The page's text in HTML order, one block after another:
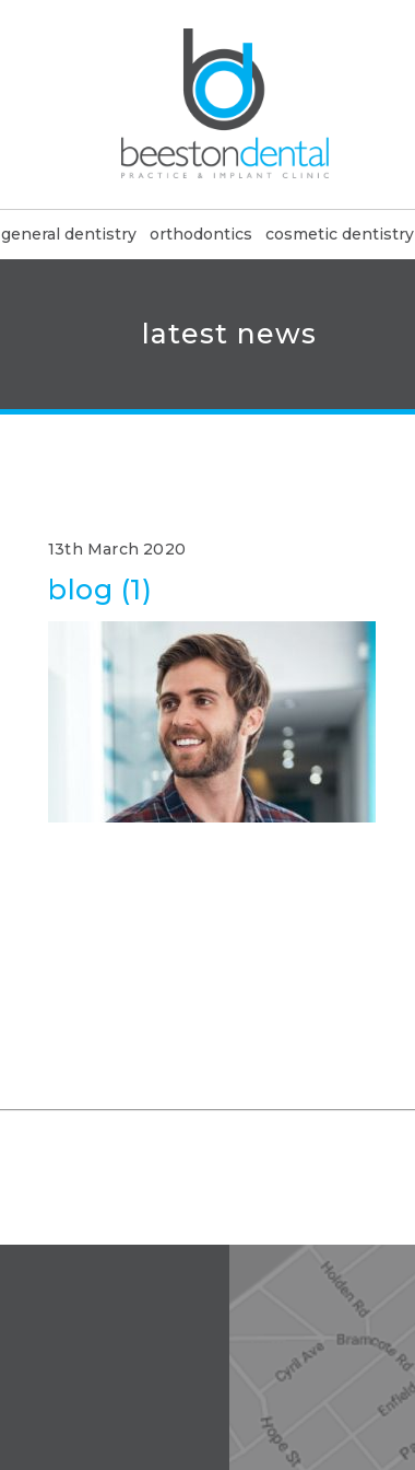
general dentistry orthodontics cosmetic dentistry
latest news
13th March 2020
blog (1)